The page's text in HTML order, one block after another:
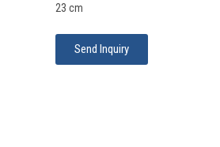
23 cm
Send Inquiry